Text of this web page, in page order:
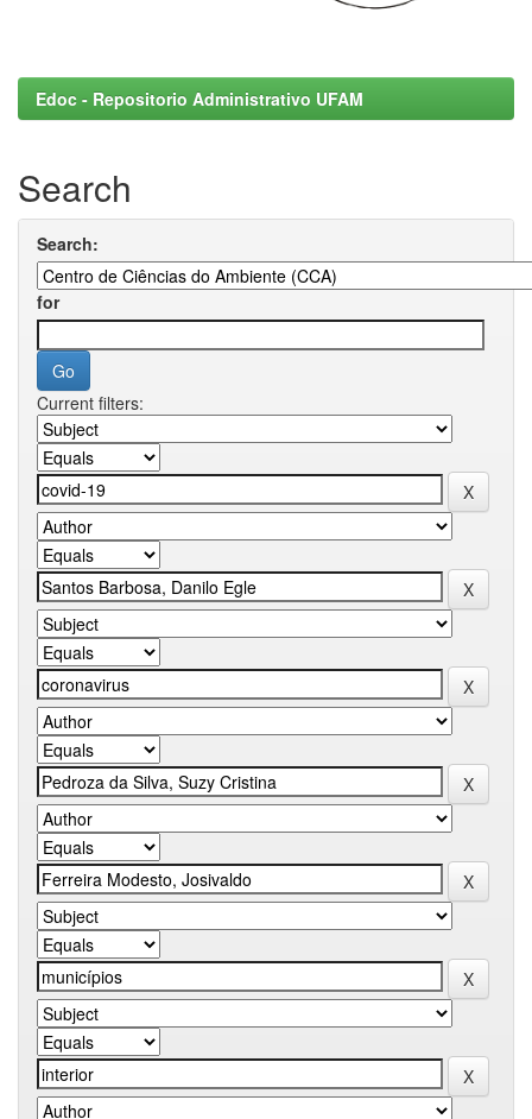
Edoc - Repositorio Administrativo UFAM
Search
Search:
for
Current filters: